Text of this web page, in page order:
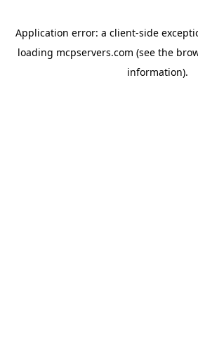
Application error: a client-side
loading mcpservers.com (see the
information).